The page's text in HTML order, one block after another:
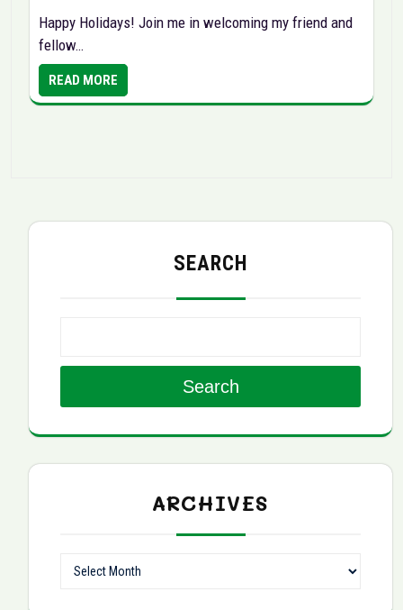
Happy Holidays! Join me in welcoming my friend and
fellow…
READ MORE
SEARCH
Search
ARCHIVES
Archives